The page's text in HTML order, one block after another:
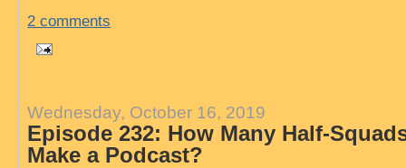
2 comments
Wednesday, October 16, 2019
Episode 232: How Many Half-
Make a Podcast?